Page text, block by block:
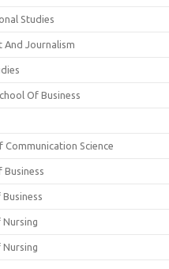
Studies
And Journalism
Of Business
Communication Science
Business
Nursing
Nursing